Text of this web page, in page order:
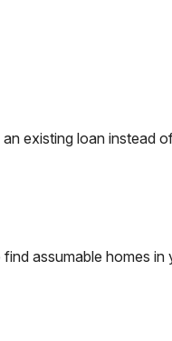
existing loan instead
assumable homes in